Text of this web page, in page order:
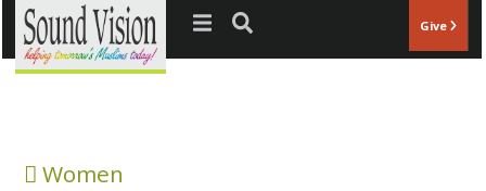
Jump to navigation Give
Women